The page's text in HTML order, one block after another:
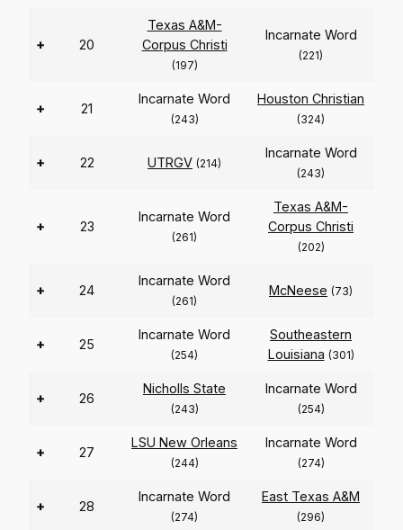
+ 20
Texas A&M-
Corpus Christi
(197)
Incarnate Word
(221)
+ 21
Incarnate Word
(243)
Houston Christian
(324)
+ 22 UTRGV (214)
Incarnate Word
(243)
+ 23
Incarnate Word
(261)
Texas A&M-
Corpus Christi
(202)
+ 24
Incarnate Word
(261)
McNeese (73)
+ 25
Incarnate Word
(254)
Southeastern
Louisiana (301)
+ 26
Nicholls State
(243)
Incarnate Word
(254)
+ 27
LSU New Orleans
(244)
Incarnate Word
(274)
+ 28
Incarnate Word
(274)
East Texas A&M
(296)